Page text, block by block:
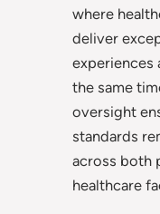
where
deliver
experiences
the same
oversight
standards
across both
healthcare